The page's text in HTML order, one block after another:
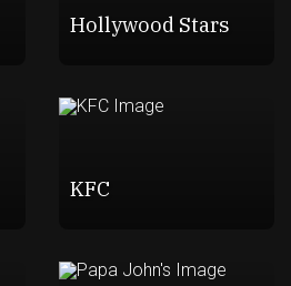
Hollywood Stars
KFC